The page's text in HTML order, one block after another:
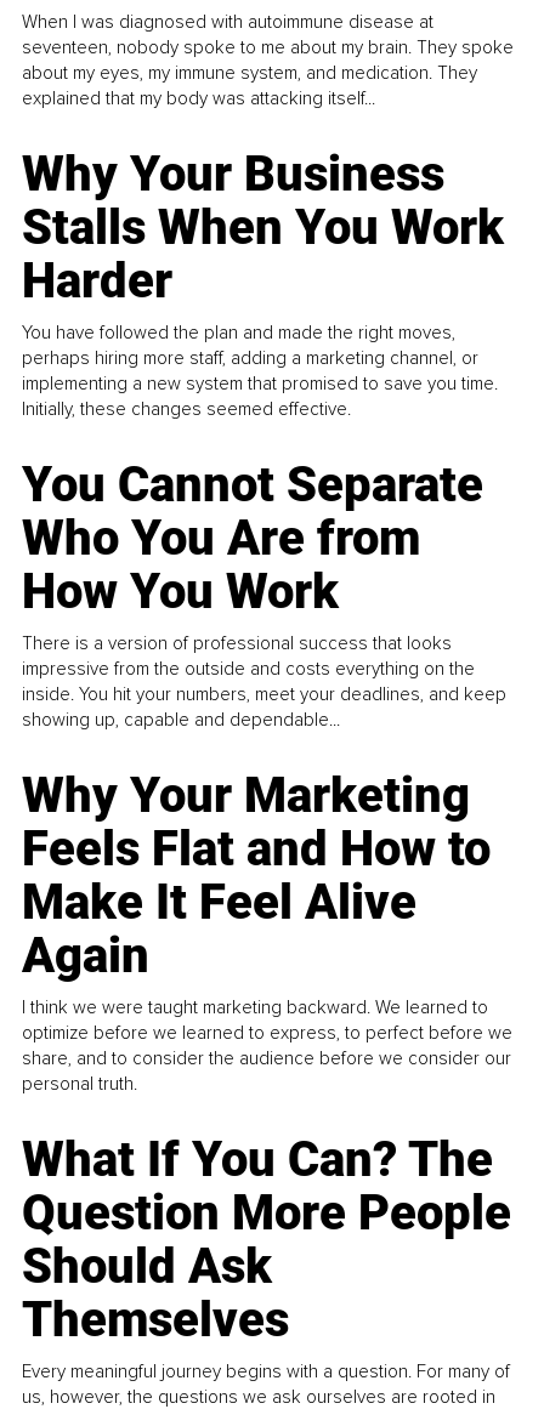
When I was diagnosed with autoimmune disease at
seventeen, nobody spoke to me about my brain. They spoke
about my eyes, my immune system, and medication. They
explained that my body was attacking itself...
Why Your Business
Stalls When You Work
Harder
You have followed the plan and made the right moves,
perhaps hiring more staff, adding a marketing channel, or
implementing a new system that promised to save you time.
Initially, these changes seemed effective.
You Cannot Separate
Who You Are from
How You Work
There is a version of professional success that looks
impressive from the outside and costs everything on the
inside. You hit your numbers, meet your deadlines, and keep
showing up, capable and dependable...
Why Your Marketing
Feels Flat and How to
Make It Feel Alive
Again
I think we were taught marketing backward. We learned to
optimize before we learned to express, to perfect before we
share, and to consider the audience before we consider our
personal truth.
What If You Can? The
Question More People
Should Ask
Themselves
Every meaningful journey begins with a question. For many of
us, however, the questions we ask ourselves are rooted in